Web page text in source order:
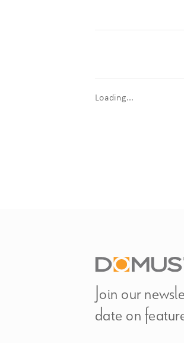
Loading...
Join our
date on